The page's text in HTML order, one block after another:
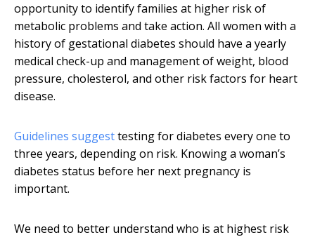
opportunity to identify families at higher risk of
metabolic problems and take action. All women with a
history of gestational diabetes should have a yearly
medical check-up and management of weight, blood
pressure, cholesterol, and other risk factors for heart
disease.
Guidelines suggesttesting for diabetes every one to
three years, depending on risk. Knowing a woman’s
diabetes status before her next pregnancy is
important.
We need to better understand who is at highest risk